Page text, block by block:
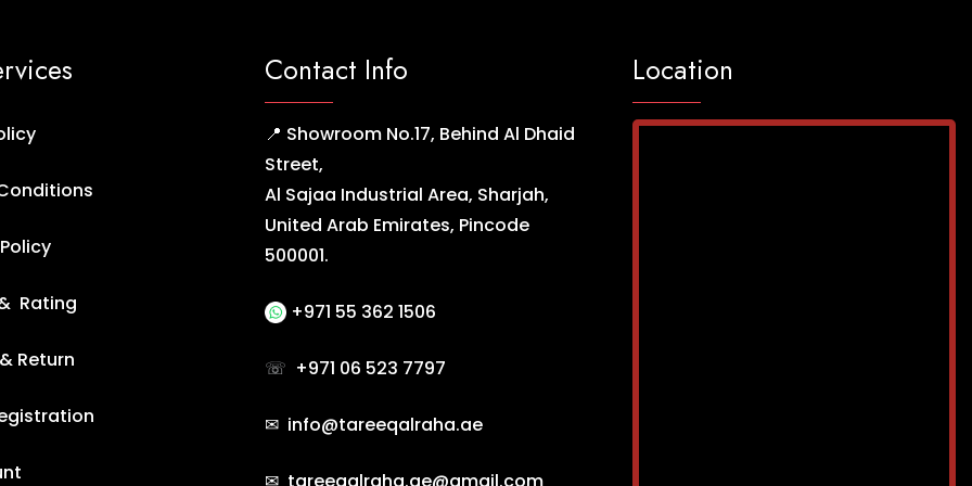
Rating
Return
Contact Info
📍 Showroom No.17, Behind Al Dhaid
Street,
Al Sajaa Industrial Area, Sharjah,
United Arab Emirates, Pincode
500001.
+971 55 362 1506
☏ +971 06 523 7797
✉ info@tareeqalraha.ae
✉ tareeqalraha.ae@gmail.com
Location